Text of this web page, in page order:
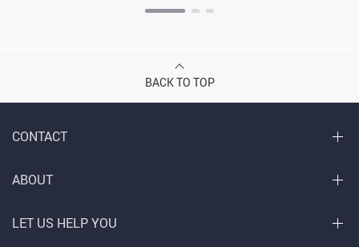
BACK TO TOP
CONTACT
ABOUT
LET US HELP YOU